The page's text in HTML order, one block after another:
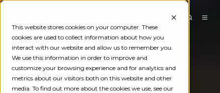
This website stores cookies on your computer. These
cookies are used to collect information about how you
interact with our website and allow us to remember you.
We use this information in order to improve and
customize your browsing experience and for analytics and
metrics about our visitors both on this website and other
media. To find out more about the cookies we use, see our